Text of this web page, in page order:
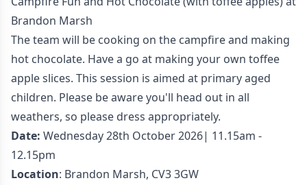
Brandon Marsh
The team will be cooking on the campfire and making
hot chocolate. Have a go at making your own toffee
apple slices. This session is aimed at primary aged
children. Please be aware you'll head out in all
weathers, so please dress appropriately.
Date: Wednesday 28th October 2026| 11.15am -
12.15pm
Location: Brandon Marsh, CV3 3GW